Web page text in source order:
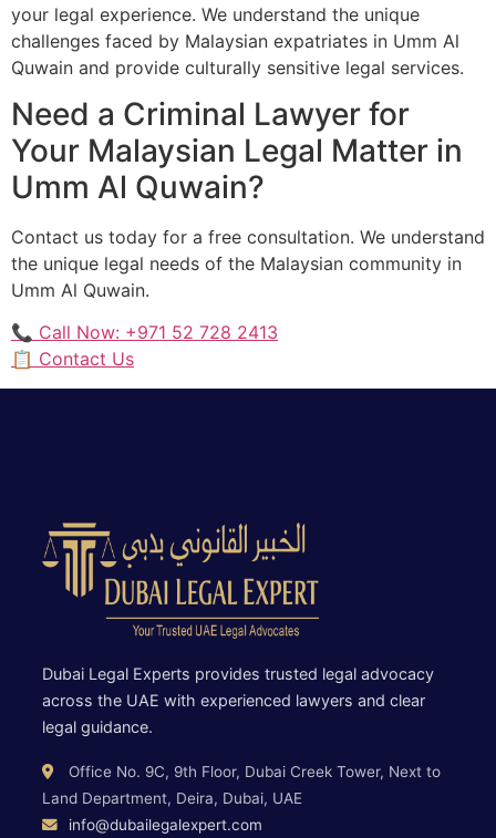
your legal experience. We understand the unique
challenges faced by Malaysian expatriates in Umm Al
Quwain and provide culturally sensitive legal services.
Need a Criminal Lawyer for
Your Malaysian Legal Matter in
Umm Al Quwain?
Contact us today for a free consultation. We understand
the unique legal needs of the Malaysian community in
Umm Al Quwain.
📞 Call Now: +971 52 728 2413
📋 Contact Us
Dubai Legal Experts provides trusted legal advocacy
across the UAE with experienced lawyers and clear
legal guidance.
Office No. 9C, 9th Floor, Dubai Creek Tower, Next to
Land Department, Deira, Dubai, UAE
info@dubailegalexpert.com